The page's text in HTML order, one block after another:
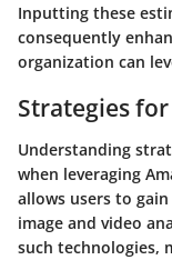
Inputting these
consequently
organization can
Strategies
Understanding
when leveraging
allows users to
image and video
such technologies,